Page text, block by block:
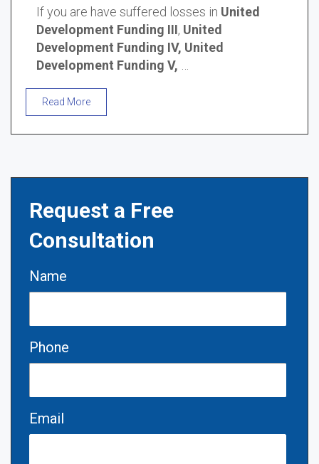
If you are have suffered losses in United
Development Funding III, United
Development Funding IV, United
Development Funding V,
Read More
Request a Free
Consultation
Name
Phone
Email